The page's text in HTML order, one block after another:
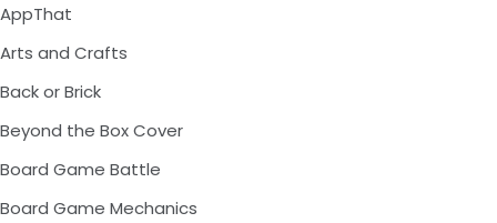
AppThat
Arts and Crafts
Back or Brick
Beyond the Box Cover
Board Game Battle
Board Game Mechanics